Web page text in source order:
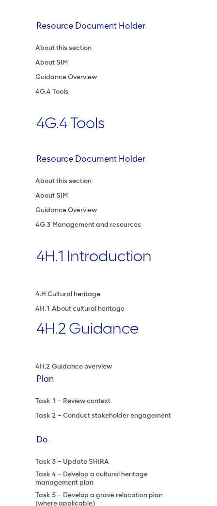
Resource Document Holder
About this section
About SIM
Guidance Overview
4G.4 Tools
4G.4 Tools
Resource Document Holder
About this section
About SIM
Guidance Overview
4G.3 Management and resources
4H.1 Introduction
4.H Cultural heritage
4H.1 About cultural heritage
4H.2 Guidance
4H.2 Guidance overview
Plan
Task 1 – Review context
Task 2 – Conduct stakeholder engagement
Do
Task 3 – Update SHIRA
Task 4 – Develop a cultural heritage
management plan
Task 5 – Develop a grave relocation plan
(where applicable)